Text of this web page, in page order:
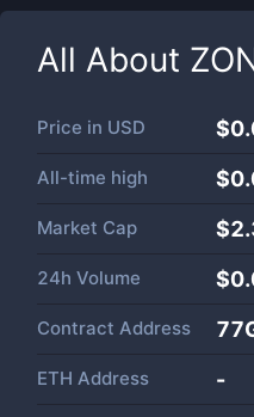
All About
Price in USD
All-time high
Market Cap $
24h Volume $
Contract Address
ETH Address -